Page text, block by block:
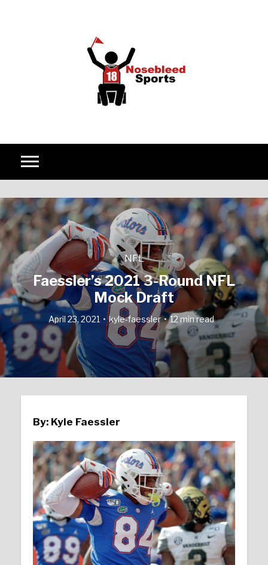
NFL
Faessler’s 2021 3-Round NFL
Mock Draft
April 23, 2021 kyle-faessler 12 min read
By: Kyle Faessler